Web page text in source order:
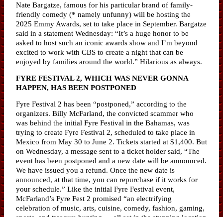
Nate Bargatze, famous for his particular brand of family-
friendly comedy (* namely unfunny) will be hosting the
2025 Emmy Awards, set to take place in September. Bargatze
said in a statement Wednesday: “It’s a huge honor to be
asked to host such an iconic awards show and I’m beyond
excited to work with CBS to create a night that can be
enjoyed by families around the world.” Hilarious as always.
FYRE FESTIVAL 2, WHICH WAS NEVER GONNA
HAPPEN, HAS BEEN POSTPONED
Fyre Festival 2 has been “postponed,” according to the
organizers. Billy McFarland, the convicted scammer who
was behind the initial Fyre Festival in the Bahamas, was
trying to create Fyre Festival 2, scheduled to take place in
Mexico from May 30 to June 2. Tickets started at $1,400. But
on Wednesday, a message sent to a ticket holder said, “The
event has been postponed and a new date will be announced.
We have issued you a refund. Once the new date is
announced, at that time, you can repurchase if it works for
your schedule.” Like the initial Fyre Festival event,
McFarland’s Fyre Fest 2 promised “an electrifying
celebration of music, arts, cuisine, comedy, fashion, gaming,